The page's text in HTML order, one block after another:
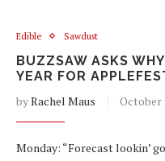
Edible Sawdust
BUZZSAW ASKS
YEAR FOR
byRachel Maus October
Monday: “Forecast lookin’